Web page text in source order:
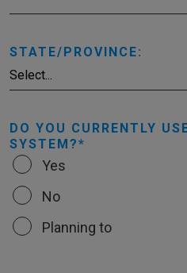
STATE/PROVINCE:
DO YOU CURRENTLY
SYSTEM?
Yes
No
Planning to